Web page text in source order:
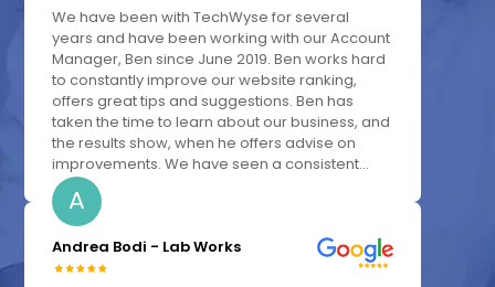
We have been with TechWyse for several
years and have been working with our Account
Manager, Ben since June 2019. Ben works hard
to constantly improve our website ranking,
offers great tips and suggestions. Ben has
taken the time to learn about our business, and
the results show, when he offers advise on
improvements. We have seen a consistent...
A
Andrea Bodi - Lab Works